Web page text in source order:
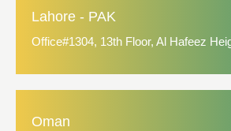
Lahore - PAK
Office#1304, 13th Floor, Al Hafeez
Oman